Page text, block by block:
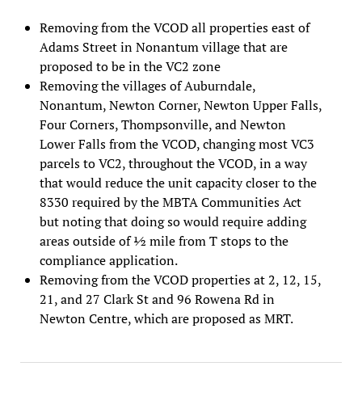
Removing from the VCOD all properties east of
Adams Street in Nonantum village that are
proposed to be in the VC2 zone
Removing the villages of Auburndale,
Nonantum, Newton Corner, Newton Upper Falls,
Four Corners, Thompsonville, and Newton
Lower Falls from the VCOD, changing most VC3
parcels to VC2, throughout the VCOD, in a way
that would reduce the unit capacity closer to the
8330 required by the MBTA Communities Act
but noting that doing so would require adding
areas outside of ½ mile from T stops to the
compliance application.
Removing from the VCOD properties at 2, 12, 15,
21, and 27 Clark St and 96 Rowena Rd in
Newton Centre, which are proposed as MRT.